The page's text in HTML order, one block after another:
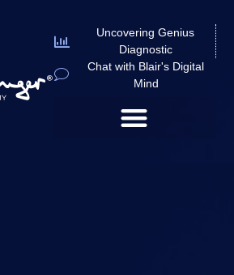
Uncovering Genius
Diagnostic
Chat with Blair's Digital
Mind